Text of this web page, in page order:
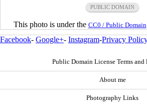
PUBLIC DOMAIN
This photo is under the CC0 / Public Domain
Facebook- Google+- Instagram-Privacy
Public Domain License Terms and
About me
Photography Links